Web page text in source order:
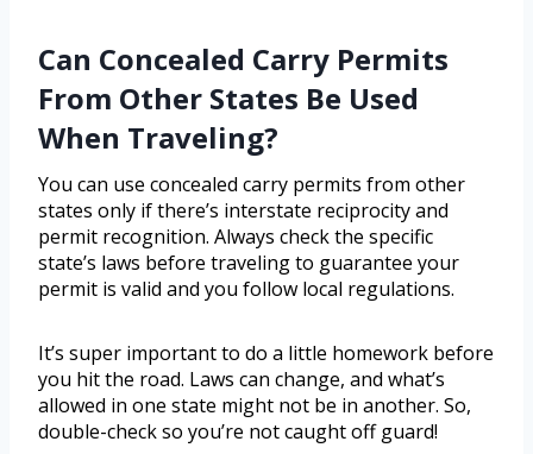
Can Concealed Carry Permits
From Other States Be Used
When Traveling?
You can use concealed carry permits from other
states only if there’s interstate reciprocity and
permit recognition. Always check the specific
state’s laws before traveling to guarantee your
permit is valid and you follow local regulations.
It’s super important to do a little homework before
you hit the road. Laws can change, and what’s
allowed in one state might not be in another. So,
double-check so you’re not caught off guard!